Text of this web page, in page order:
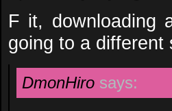
F it, downloading
going to a different
DmonHiro says: